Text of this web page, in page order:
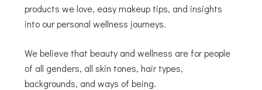
products we love, easy makeup tips, and insights
into our personal wellness journeys.
We believe that beauty and wellness are for people
of all genders, all skin tones, hair types,
backgrounds, and ways of being.